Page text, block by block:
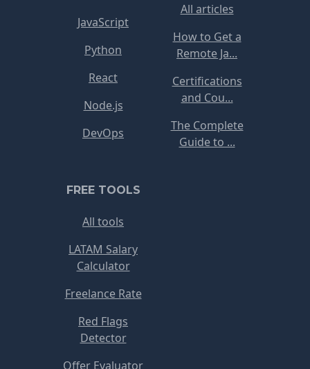
JavaScript
Python
React
Node.js
DevOps
All articles
How to Get a
Remote Ja...
Certifications
and Cou...
The Complete
Guide to ...
FREE TOOLS
All tools
LATAM Salary
Calculator
Freelance Rate
Red Flags
Detector
Offer Evaluator